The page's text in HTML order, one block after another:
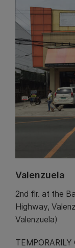
Valenzuela
2nd flr. at the
Highway,
Valenzuela)
TEMPORARILY